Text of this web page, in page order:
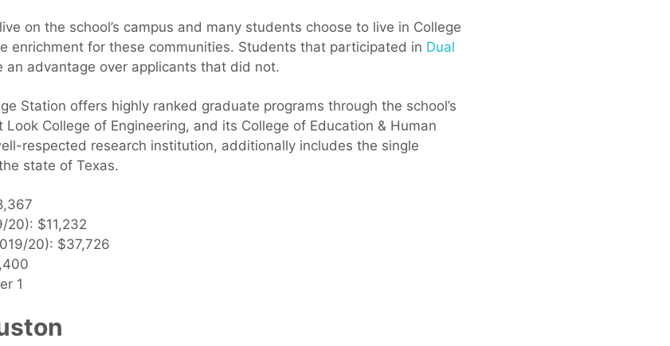
on the school’s campus and many students choose to live in College
enrichment for these communities. Students that participated in Dual
an advantage over applicants that did not.
Station offers highly ranked graduate programs through the school’s
Look College of Engineering, and its College of Education & Human
respected research institution, additionally includes the single
state of Texas.
20): $11,232
20): $37,726
1